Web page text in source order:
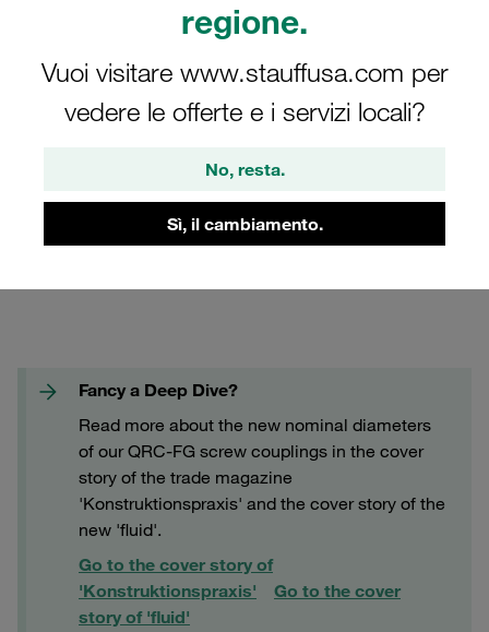
regione.
Vuoi visitare www.stauffusa.com per
vedere le offerte e i servizi locali?
No, resta.
Sì, il cambiamento.
Fancy a Deep Dive?
Read more about the new nominal diameters
of our QRC-FG screw couplings in the cover
story of the trade magazine
'Konstruktionspraxis' and the cover story of the
new 'fluid'.
Go to the cover story of
'Konstruktionspraxis'
Go to the cover
story of 'fluid'